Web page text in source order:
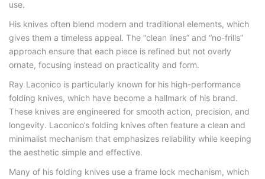
use.
His knives often blend modern and traditional elements, which
gives them a timeless appeal. The “clean lines” and “no-frills”
approach ensure that each piece is refined but not overly
ornate, focusing instead on practicality and form.
Ray Laconico is particularly known for his high-performance
folding knives, which have become a hallmark of his brand.
These knives are engineered for smooth action, precision, and
longevity. Laconico’s folding knives often feature a clean and
minimalist mechanism that emphasizes reliability while keeping
the aesthetic simple and effective.
Many of his folding knives use a frame lock mechanism, which